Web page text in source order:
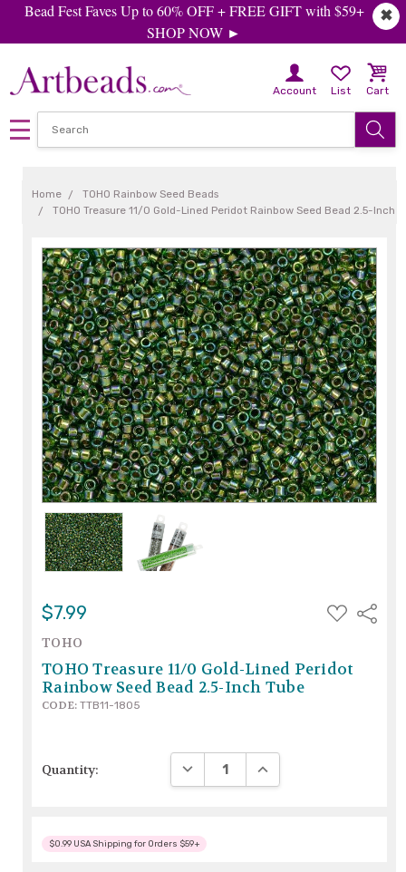
✖
Bead Fest Faves Up to 60% OFF + FREE GIFT with $59+
SHOP NOW ►
Account List Cart
Home
TOHO Rainbow Seed Beads
TOHO Treasure 11/0 Gold-Lined Peridot Rainbow Seed Bead 2.5-Inch
$7.99
ADD
TO
Share
TOHO
TOHO Treasure 11/0 Gold-Lined Peridot
Rainbow Seed Bead 2.5-Inch Tube
CODE: TTB11-1805
Quantity: DECREASE QUANTITY:INCREASE QUANTITY:
$0.99 USA Shipping for Orders $59+